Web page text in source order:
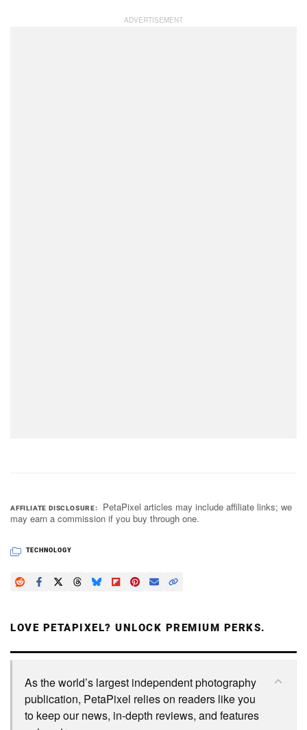
AFFILIATE DISCLOSURE
PetaPixel articles may include affiliate links; we
may earn a commission if you buy through one.
TECHNOLOGY
LOVE PETAPIXEL? UNLOCK PREMIUM PERKS.
As the world’s largest independent photography
publication, PetaPixel relies on readers like you
to keep our news, in-depth reviews, and features